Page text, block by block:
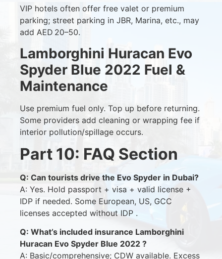
VIP hotels often offer free valet or premium
parking; street parking in JBR, Marina, etc., may
add AED 20–50.
Lamborghini Huracan Evo
Spyder Blue 2022 Fuel &
Maintenance
Use premium fuel only. Top up before returning.
Some providers add cleaning or wrapping fee if
interior pollution/spillage occurs.
Part 10: FAQ Section
Q: Can tourists drive the Evo Spyder in Dubai?
A: Yes. Hold passport + visa + valid license +
IDP if needed. Some European, US, GCC
licenses accepted without IDP .
Q: What’s included insurance Lamborghini
Huracan Evo Spyder Blue 2022 ?
A: Basic/comprehensive; CDW available. Excess